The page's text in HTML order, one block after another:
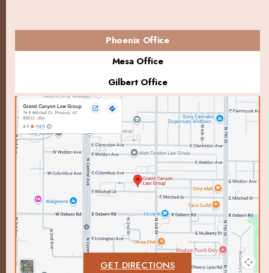
Phoenix Office
Mesa Office
Gilbert Office
GET DIRECTIONS